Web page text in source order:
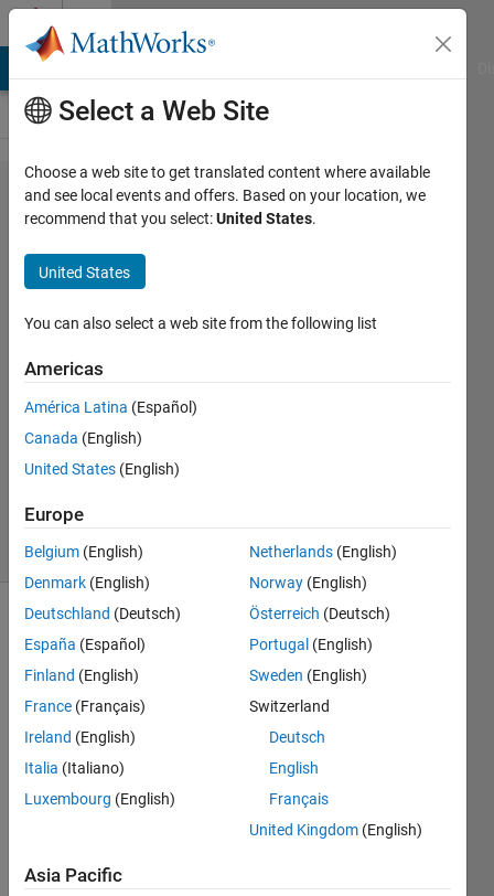
Skip to content
Problem
2802.
Count
number
of
words
in string
Pritesh
Shah
solvers
2 likes
number
of
words
Examples
Select a Web Site
Choose a web site to get translated content where available
and see local events and offers. Based on your location, we
recommend that you select:United States.
United States
You can also select a web site from the following list
Americas
América Latina (Español)
Canada (English)
United States (English)
Europe
Belgium (English)
Denmark (English)
Deutschland (Deutsch)
España (Español)
Finland (English)
France (Français)
Ireland (English)
Italia (Italiano)
Luxembourg (English)
Netherlands (English)
Norway (English)
Österreich (Deutsch)
Portugal (English)
Sweden (English)
Switzerland
Deutsch
English
Français
United Kingdom (English)
Asia Pacific